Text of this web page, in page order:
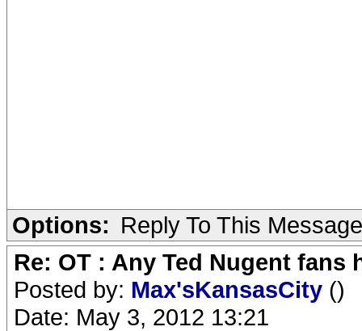
Options: Reply To This Message
Re: OT : Any Ted Nugent fans
Posted by: Max'sKansasCity ()
Date: May 3, 2012 13:21